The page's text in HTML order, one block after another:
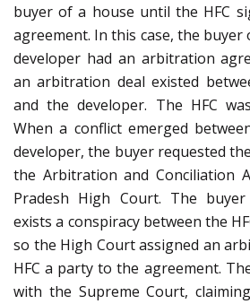
buyer of a house until the HFC
agreement. In this case, the
developer had an arbitration
an arbitration deal existed
and the developer. The HFC
When a conflict emerged
developer, the buyer requested
the Arbitration and Conciliation
Pradesh High Court. The
exists a conspiracy between the
so the High Court assigned an
HFC a party to the agreement.
with the Supreme Court,